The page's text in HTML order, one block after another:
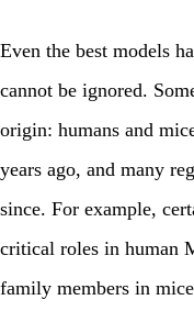
Even the best models
cannot be ignored.
origin: humans and
years ago, and many
since. For example,
critical roles in human
family members in